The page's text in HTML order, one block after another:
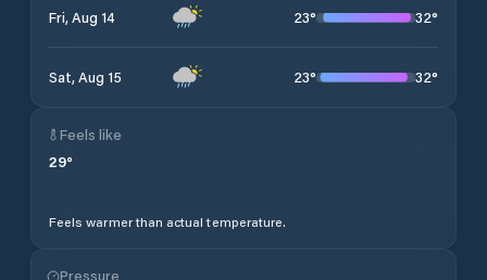
Fri, Aug 14 23° 32°
Sat, Aug 15 23° 32°
Feels like
29°
Feels warmer than actual temperature.
Pressure